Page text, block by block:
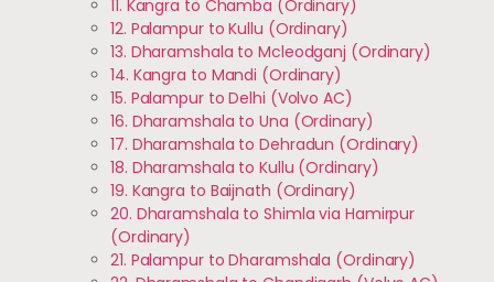
11. Kangra to Chamba (Ordinary)
12. Palampur to Kullu (Ordinary)
13. Dharamshala to Mcleodganj (Ordinary)
14. Kangra to Mandi (Ordinary)
15. Palampur to Delhi (Volvo AC)
16. Dharamshala to Una (Ordinary)
17. Dharamshala to Dehradun (Ordinary)
18. Dharamshala to Kullu (Ordinary)
19. Kangra to Baijnath (Ordinary)
20. Dharamshala to Shimla via Hamirpur
(Ordinary)
21. Palampur to Dharamshala (Ordinary)